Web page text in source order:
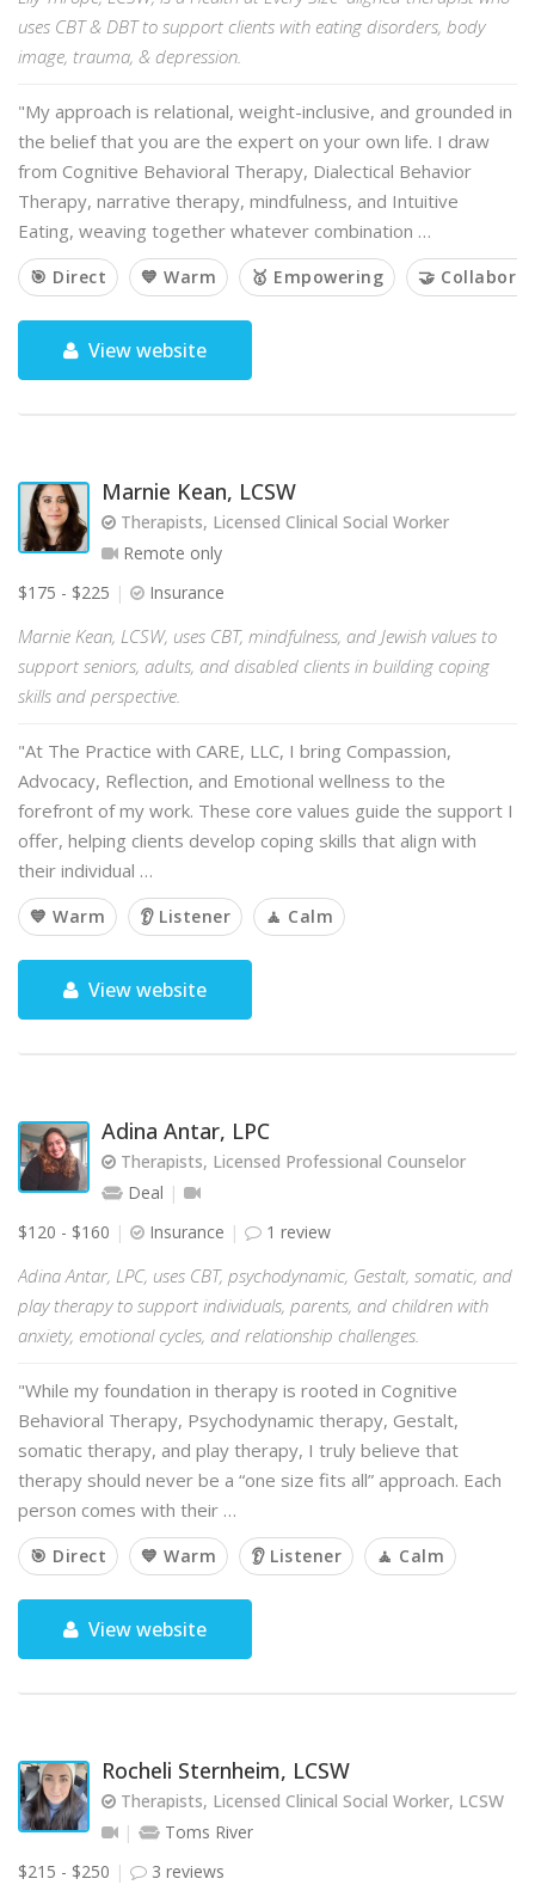
uses CBT & DBT to support clients with eating disorders, body
image, trauma, & depression.
"My approach is relational, weight-inclusive, and grounded in
the belief that you are the expert on your own life. I draw
from Cognitive Behavioral Therapy, Dialectical Behavior
Therapy, narrative therapy, mindfulness, and Intuitive
Eating, weaving together whatever combination …
🎯 Direct 💙 Warm 🥇 Empowering 🤝
View website
Marnie Kean, LCSW
Therapists, Licensed Clinical Social Worker
Remote only
$175 - $225
Insurance
Marnie Kean, LCSW, uses CBT, mindfulness, and Jewish values to
support seniors, adults, and disabled clients in building coping
skills and perspective.
"At The Practice with CARE, LLC, I bring Compassion,
Advocacy, Reflection, and Emotional wellness to the
forefront of my work. These core values guide the support I
offer, helping clients develop coping skills that align with
their individual …
💙 Warm 👂 Listener 🧘 Calm
View website
Adina Antar, LPC
Therapists, Licensed Professional Counselor
Deal
$120 - $160
Insurance 1 review
Adina Antar, LPC, uses CBT, psychodynamic, Gestalt, somatic, and
play therapy to support individuals, parents, and children with
anxiety, emotional cycles, and relationship challenges.
"While my foundation in therapy is rooted in Cognitive
Behavioral Therapy, Psychodynamic therapy, Gestalt,
somatic therapy, and play therapy, I truly believe that
therapy should never be a “one size fits all” approach. Each
person comes with their …
🎯 Direct 💙 Warm 👂 Listener 🧘 Calm
View website
Rocheli Sternheim, LCSW
Therapists, Licensed Clinical Social Worker, LCSW
Toms River
$215 - $250
3 reviews